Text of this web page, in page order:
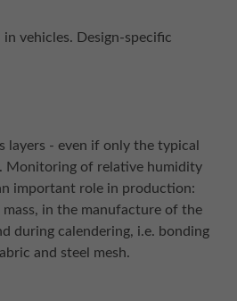
vehicles. Design-specific
layers - even if only the typical
Monitoring of relative humidity
important role in production:
in the manufacture of the
during calendering, i.e. bonding
and steel mesh.